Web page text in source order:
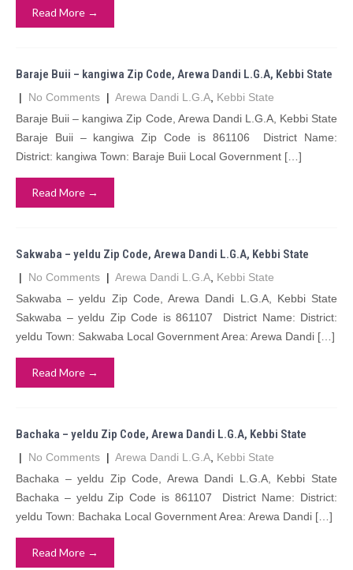
Read More →
Baraje Buii – kangiwa Zip Code, Arewa Dandi L.G.A, Kebbi State
| No Comments | Arewa Dandi L.G.A Kebbi State
Baraje Buii – kangiwa Zip Code, Arewa Dandi L.G.A, Kebbi State
Baraje Buii – kangiwa Zip Code is 861106 District Name:
District: kangiwa Town: Baraje Buii Local Government […]
Read More →
Sakwaba – yeldu Zip Code, Arewa Dandi L.G.A, Kebbi State
| No Comments | Arewa Dandi L.G.A Kebbi State
Sakwaba – yeldu Zip Code, Arewa Dandi L.G.A, Kebbi State
Sakwaba – yeldu Zip Code is 861107 District Name: District:
yeldu Town: Sakwaba Local Government Area: Arewa Dandi […]
Read More →
Bachaka – yeldu Zip Code, Arewa Dandi L.G.A, Kebbi State
| No Comments | Arewa Dandi L.G.A Kebbi State
Bachaka – yeldu Zip Code, Arewa Dandi L.G.A, Kebbi State
Bachaka – yeldu Zip Code is 861107 District Name: District:
yeldu Town: Bachaka Local Government Area: Arewa Dandi […]
Read More →